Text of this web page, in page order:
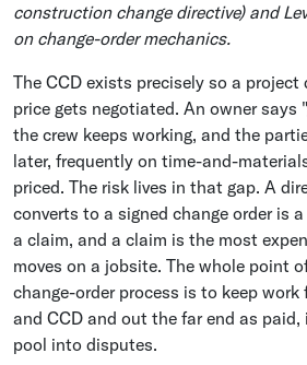
construction change directive) and
on change-order mechanics.
The CCD exists precisely so a
price gets negotiated. An owner says
the crew keeps working, and the
later, frequently on time-and-
priced. The risk lives in that gap. A
converts to a signed change order is
a claim, and a claim is the most
moves on a jobsite. The whole point
change-order process is to keep
and CCD and out the far end as
pool into disputes.